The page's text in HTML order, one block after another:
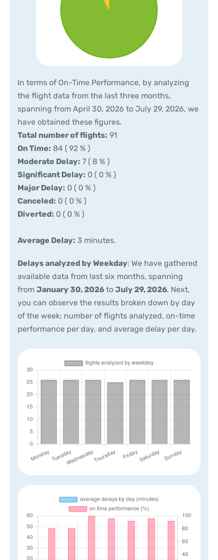
In terms of On-Time Performance, by analyzing
the flight data from the last three months,
spanning from April 30, 2026 to July 29, 2026, we
have obtained these figures.
Total number of flights: 91
On Time: 84 ( 92 % )
Moderate Delay: 7 ( 8 % )
Significant Delay: 0 ( 0 % )
Major Delay: 0 ( 0 % )
Canceled: 0 ( 0 % )
Diverted: 0 ( 0 % )
Average Delay: 3 minutes.
Delays analyzed by Weekday: We have gathered
available data from last six months, spanning
from January 30, 2026 to July 29, 2026. Next,
you can observe the results broken down by day
of the week: number of flights analyzed, on-time
performance per day, and average delay per day.